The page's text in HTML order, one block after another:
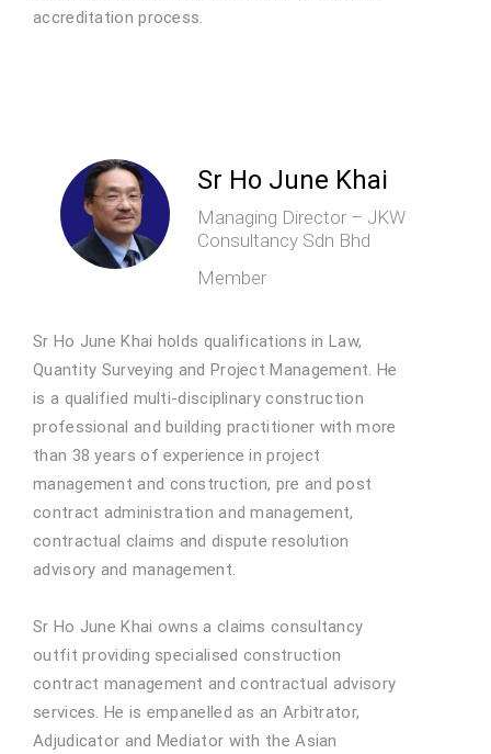
accreditation process.
Sr Ho June Khai
Managing Director – JKW
Consultancy Sdn Bhd
Member
Sr Ho June Khai holds qualifications in Law,
Quantity Surveying and Project Management. He
is a qualified multi-disciplinary construction
professional and building practitioner with more
than 38 years of experience in project
management and construction, pre and post
contract administration and management,
contractual claims and dispute resolution
advisory and management.
Sr Ho June Khai owns a claims consultancy
outfit providing specialised construction
contract management and contractual advisory
services. He is empanelled as an Arbitrator,
Adjudicator and Mediator with the Asian